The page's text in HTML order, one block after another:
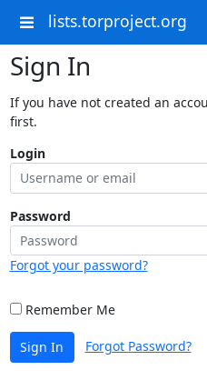
lists.torproject.org
Sign In
If you have not created an
first.
Login
Password
Forgot your password?
Remember Me
Sign In Forgot Password?